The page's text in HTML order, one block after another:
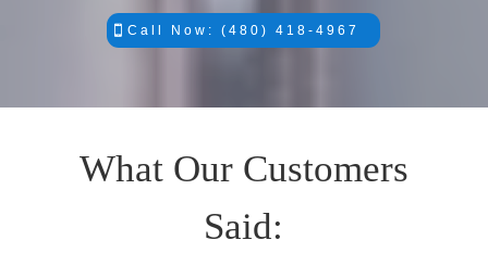
Call Now: (480) 418-4967
What Our Customers
Said: